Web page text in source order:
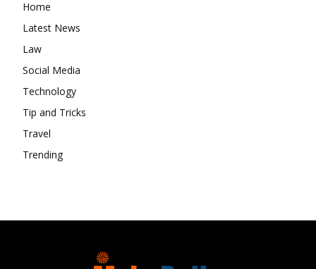
Home
Latest News
Law
Social Media
Technology
Tip and Tricks
Travel
Trending